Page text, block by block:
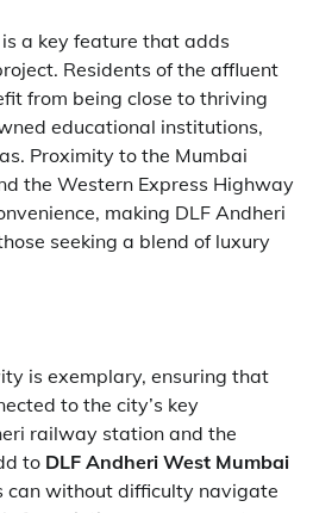
a key feature that adds
Residents of the affluent
from being close to thriving
educational institutions,
Proximity to the Mumbai
the Western Express Highway
making DLF Andheri
seeking a blend of luxury
is exemplary, ensuring that
to the city’s key
railway station and the
to DLF Andheri West Mumbai
can without difficulty navigate